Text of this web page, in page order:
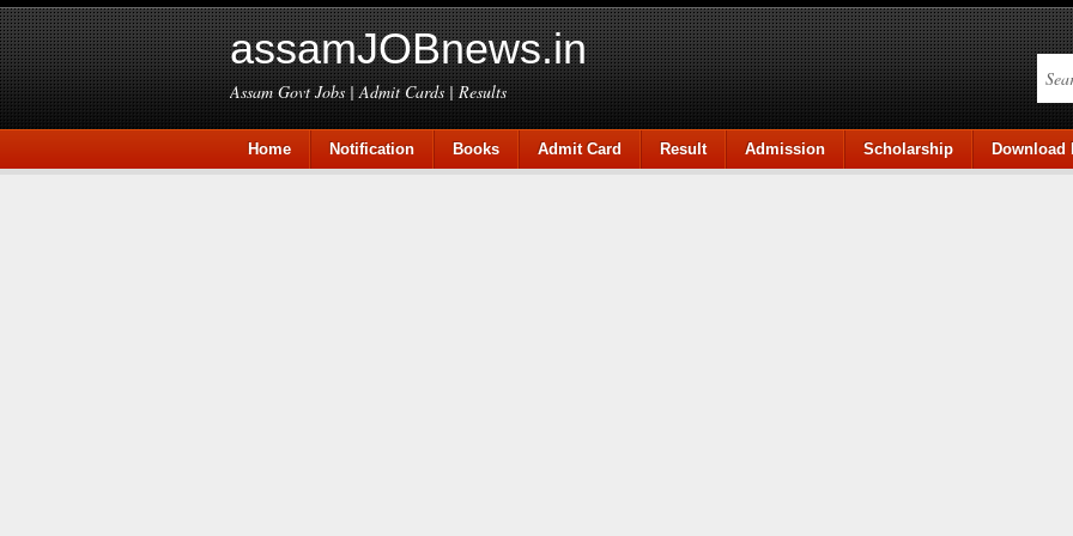
assamJOBnews.in
Assam Govt Jobs | Admit Cards | Results
Home Notification Books Admit Card Result Admission Scholarship Download